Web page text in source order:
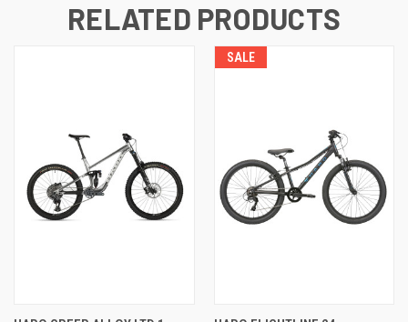
RELATED PRODUCTS
SALE